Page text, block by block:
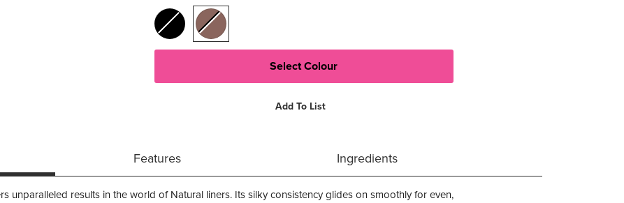
Add To List
Features Ingredients
unparalleled results in the world of Natural liners. Its silky consistency glides on smoothly for even,